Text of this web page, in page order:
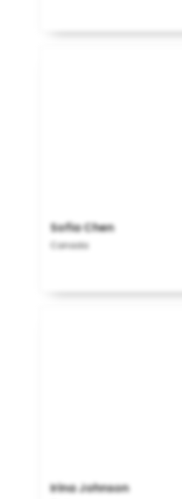
Sofia Chen
Canada
Irina Johnson